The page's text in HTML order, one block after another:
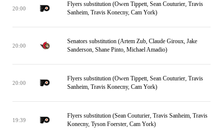
20:00
Flyers substitution (Owen Tippett, Sean Couturier, Travis
Sanheim, Travis Konecny, Cam York)
20:00
Senators substitution (Artem Zub, Claude Giroux, Jake
Sanderson, Shane Pinto, Michael Amadio)
20:00
Flyers substitution (Owen Tippett, Sean Couturier, Travis
Sanheim, Travis Konecny, Cam York)
19:39
Flyers substitution (Sean Couturier, Travis Sanheim, Travis
Konecny, Tyson Foerster, Cam York)